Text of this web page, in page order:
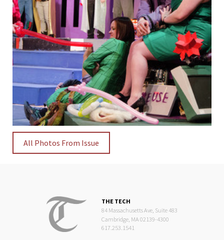
All Photos From Issue
THE TECH
84 Massachusetts Ave, Suite 483
Cambridge, MA 02139-4300
617.253.1541